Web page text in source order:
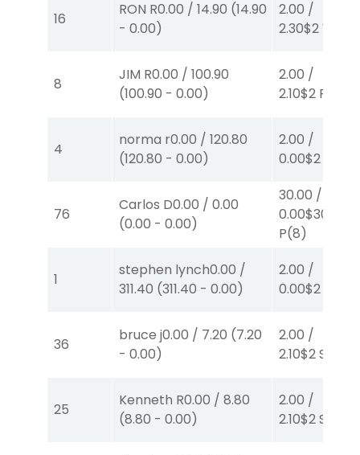
16
RON R0.00 / 14.90 (14.90
- 0.00)
2.00 /
2.30$2W
8
JIM R0.00 / 100.90
(100.90 - 0.00)
2.00 /
2.10$2 P
4
norma r0.00 / 120.80
(120.80 - 0.00)
2.00 /
0.00$2
76
Carlos D0.00 / 0.00
(0.00 - 0.00)
30.00 /
0.00$30
P(8)
1
stephen lynch0.00 /
311.40 (311.40 - 0.00)
2.00 /
0.00$2
36
bruce j0.00 / 7.20 (7.20
- 0.00)
2.00 /
2.10$2S
25
Kenneth R0.00 / 8.80
(8.80 - 0.00)
2.00 /
2.10$2S